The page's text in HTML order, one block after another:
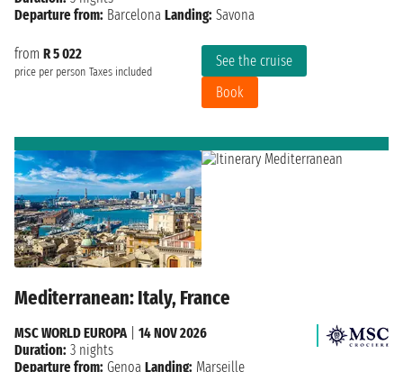
from R 5 022
price per person Taxes included
See the cruise
Book
Departure from: Barcelona Landing: Savona
Mediterranean: Italy, France
MSC WORLD EUROPA| 14 NOV 2026
Duration: 3 nights
Departure from: Genoa Landing: Marseille